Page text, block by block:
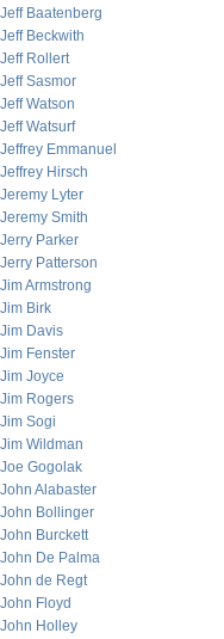
Jeff Baatenberg
Jeff Beckwith
Jeff Rollert
Jeff Sasmor
Jeff Watson
Jeff Watsurf
Jeffrey Emmanuel
Jeffrey Hirsch
Jeremy Lyter
Jeremy Smith
Jerry Parker
Jerry Patterson
Jim Armstrong
Jim Birk
Jim Davis
Jim Fenster
Jim Joyce
Jim Rogers
Jim Sogi
Jim Wildman
Joe Gogolak
John Alabaster
John Bollinger
John Burckett
John De Palma
John de Regt
John Floyd
John Holley